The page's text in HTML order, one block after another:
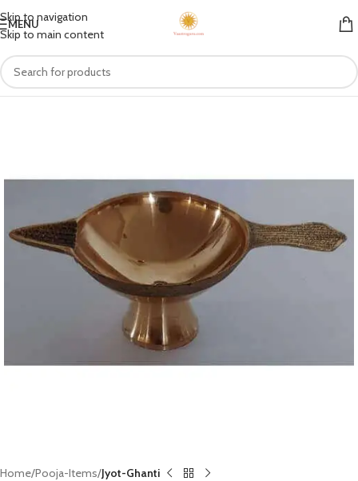
Skip to navigation
Skip to main content
MENU
Home Pooja-Items Jyot-Ghanti